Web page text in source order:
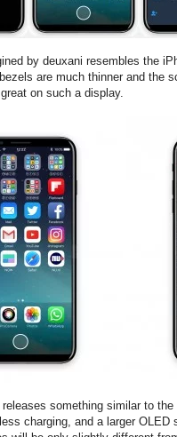
by deuxani resembles the
are much thinner and the
on such a display.
releases something similar to
charging, and a larger